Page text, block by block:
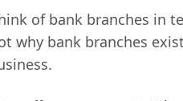
of bank branches in
why bank branches